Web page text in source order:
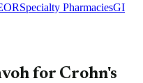
Specialty PharmaciesGI
for Crohn's